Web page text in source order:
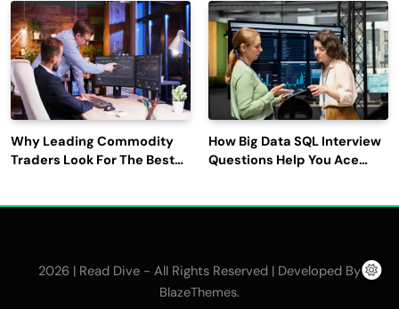
Latest Updates
Why Leading Commodity
Traders Look For The Best
How Big Data SQL Interview
Questions Help You Ace
2026 | Read Dive - All Rights Reserved | Developed By
BlazeThemes.